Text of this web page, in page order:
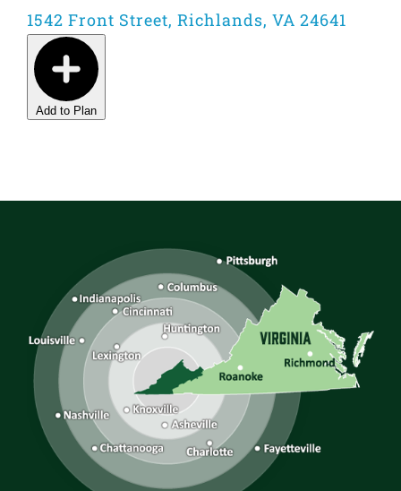
1542 Front Street, Richlands, VA 24641
Add to Plan